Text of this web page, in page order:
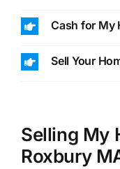
Cash for My
Sell Your
Selling My
Roxbury